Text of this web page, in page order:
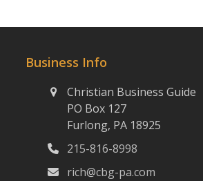
Business Info
Christian Business Guide
PO Box 127
Furlong, PA 18925
215-816-8998
rich@cbg-pa.com